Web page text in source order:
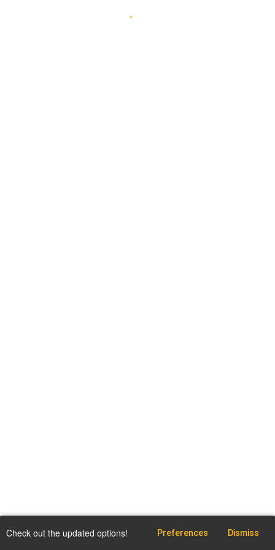
Check out the updated options! Preferences Dismiss